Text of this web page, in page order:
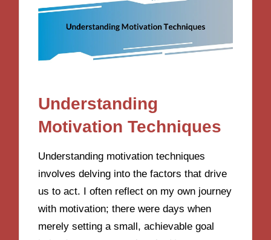
Understanding
Motivation Techniques
Understanding motivation techniques
involves delving into the factors that drive
us to act. I often reflect on my own journey
with motivation; there were days when
merely setting a small, achievable goal